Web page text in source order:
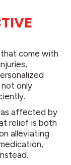
come with
not only
affected by
relief is both
alleviating